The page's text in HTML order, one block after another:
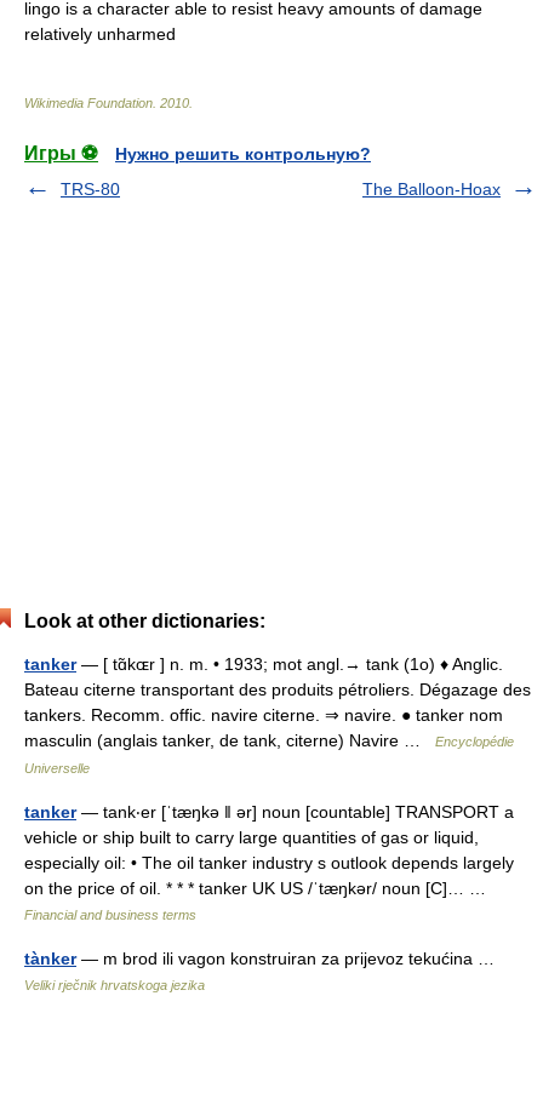
lingo is a character able to resist heavy amounts of damage
relatively unharmed
Wikimedia Foundation 2010
Игры ⚽
Нужно решить контрольную?
TRS-80
The Balloon-Hoax
Look at other dictionaries:
tanker— [ tɑ̃kɶr ] n. m. • 1933; mot angl.→ tank (1o) ♦ Anglic.
Bateau citerne transportant des produits pétroliers. Dégazage des
tankers. Recomm. offic. navire citerne. ⇒ navire. ● tanker nom
masculin (anglais tanker, de tank, citerne) Navire …
Encyclopédie
Universelle
tanker— tank‧er [ˈtæŋkə ǁ ər] noun [countable] TRANSPORT a
vehicle or ship built to carry large quantities of gas or liquid,
especially oil: • The oil tanker industry s outlook depends largely
on the price of oil. * * * tanker UK US /ˈtæŋkər/ noun [C]… …
Financial and business terms
tànker— m brod ili vagon konstruiran za prijevoz tekućina …
Veliki rječnik hrvatskoga jezika